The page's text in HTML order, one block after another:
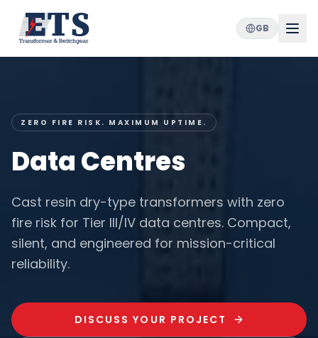
GB
ZERO FIRE RISK. MAXIMUM UPTIME.
Data Centres
Cast resin dry-type transformers with zero
fire risk for Tier III/IV data centres. Compact,
silent, and engineered for mission-critical
reliability.
DISCUSS YOUR PROJECT